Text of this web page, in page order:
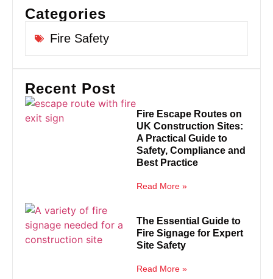
Categories
Fire Safety
Recent Post
Fire Escape Routes on
UK Construction Sites:
A Practical Guide to
Safety, Compliance and
Best Practice
Read More »
The Essential Guide to
Fire Signage for Expert
Site Safety
Read More »